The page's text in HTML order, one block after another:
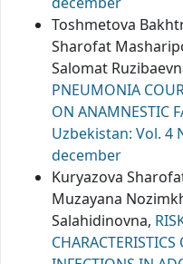
Toshmetova
Sharofat
Salomat
PNEUMONIA
ON ANAMNESTIC
Uzbekistan: Vol. 4
december
Kuryazova
Muzayana
Salahidinovna,